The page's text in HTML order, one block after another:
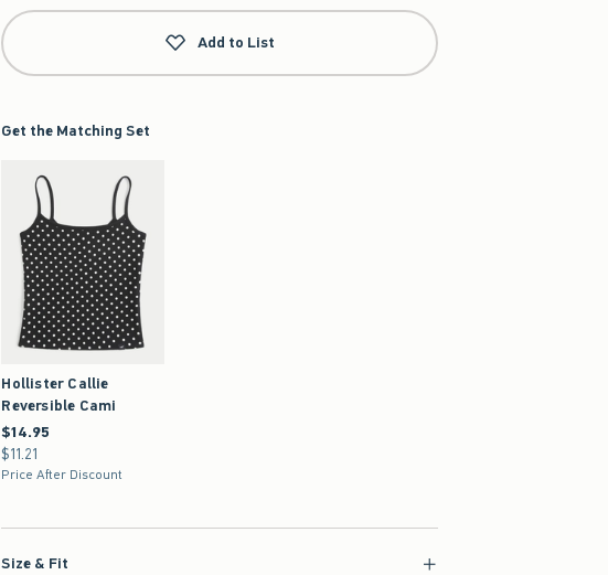
Add to List
Get the Matching Set
Hollister Callie
Reversible Cami
$14.95
$14.95
$11.21
$11.21
Price After Discount
Size & Fit